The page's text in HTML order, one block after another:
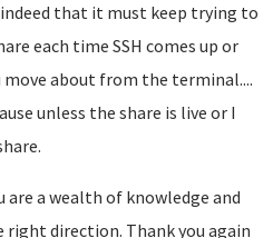
indeed that it must keep trying to
each time SSH comes up or
move about from the terminal....
unless the share is live or I
are a wealth of knowledge and
right direction. Thank you again